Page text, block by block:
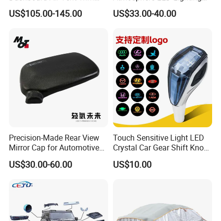
HXR actively promotes standardized management
Frame for Porsche 718
US$105.00-145.00
System Car Inside Ambient
Light for Universial Car
US$33.00-40.00
Precision-Made Rear View
Mirror Cap for Automotive
Excellence Car Parts
US$30.00-60.00
Touch Sensitive Light LED
Crystal Car Gear Shift Knob
for Toyota Lexus 8mm
Thread with Charger
US$10.00